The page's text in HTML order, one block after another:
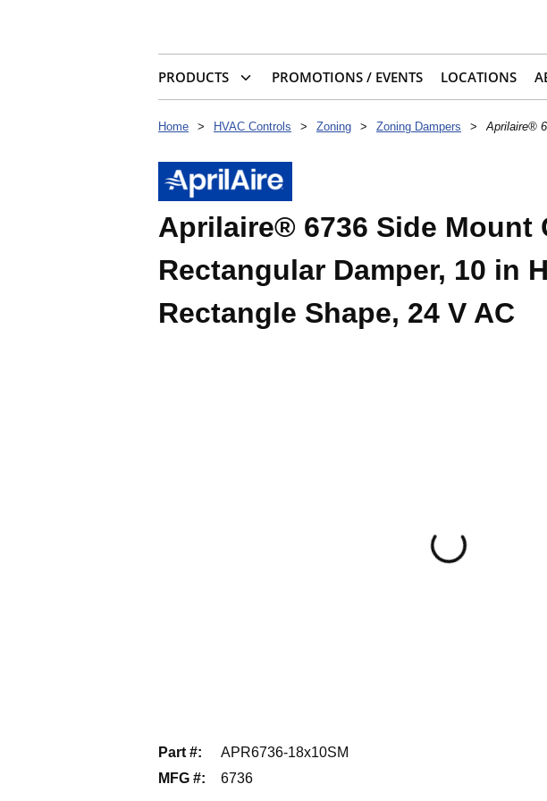
PRODUCTS PROMOTIONS / EVENTS LOCATIONS
Home > HVAC Controls > Zoning > Zoning Dampers > Aprilaire®
Aprilaire® 6736 Side Mount
Rectangular Damper, 10 in
Rectangle Shape, 24 V AC
Part #:
APR6736-18x10SM
MFG #: 6736